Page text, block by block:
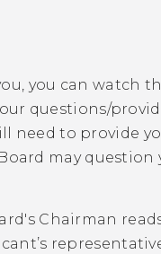
you can watch
questions/
to provide
may
Chairman